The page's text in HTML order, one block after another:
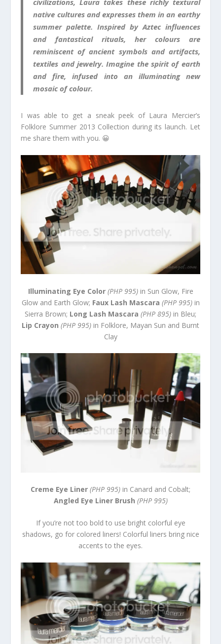
civilizations, Laura takes these richly textural
native cultures and expresses them in an earthy
summer palette. Inspired by Aztec influences
and fantastical rituals, her colours are
reminiscent of ancient symbols and artifacts,
textiles and jewelry. Imagine the spirit of earth
and fire, infused into an illuminating new
mosaic of colour.
I was able to get a sneak peek of Laura Mercier’s
Folklore Summer 2013 Collection during its launch. Let
me share them with you. 😀
Illuminating Eye Color (PHP 995)in Sun Glow, Fire
Glow and Earth Glow; Faux Lash Mascara (PHP 995)in
Sierra Brown; Long Lash Mascara (PHP 895) in Bleu;
Lip Crayon (PHP 995) in Folklore, Mayan Sun and Burnt
Clay
Creme Eye Liner (PHP 995) in Canard and Cobalt;
Angled Eye Liner Brush (PHP 995)
If you’re not too bold to use bright colorful eye
shadows, go for colored liners! Colorful liners bring nice
accents to the eyes.